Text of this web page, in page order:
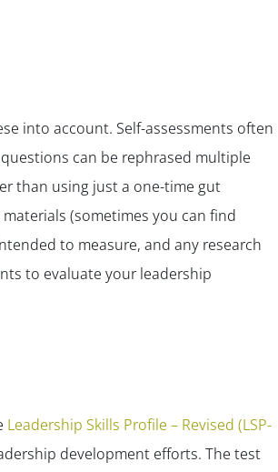
into account. Self-assessments often
can be rephrased multiple
than using just a one-time gut
(sometimes you can find
to measure, and any research
to evaluate your leadership
Leadership Skills Profile – Revised (LSP-
development efforts. The test